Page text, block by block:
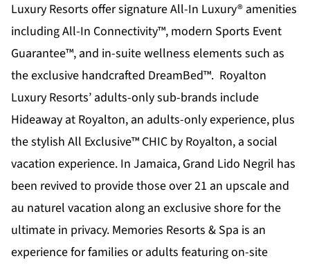
Luxury Resorts offer signature All-In Luxury® amenities
including All-In Connectivity™, modern Sports Event
Guarantee™, and in-suite wellness elements such as
the exclusive handcrafted DreamBed™. Royalton
Luxury Resorts’ adults-only sub-brands include
Hideaway at Royalton, an adults-only experience, plus
the stylish All Exclusive™ CHIC by Royalton, a social
vacation experience. In Jamaica, Grand Lido Negril has
been revived to provide those over 21 an upscale and
au naturel vacation along an exclusive shore for the
ultimate in privacy. Memories Resorts & Spa is an
experience for families or adults featuring on-site